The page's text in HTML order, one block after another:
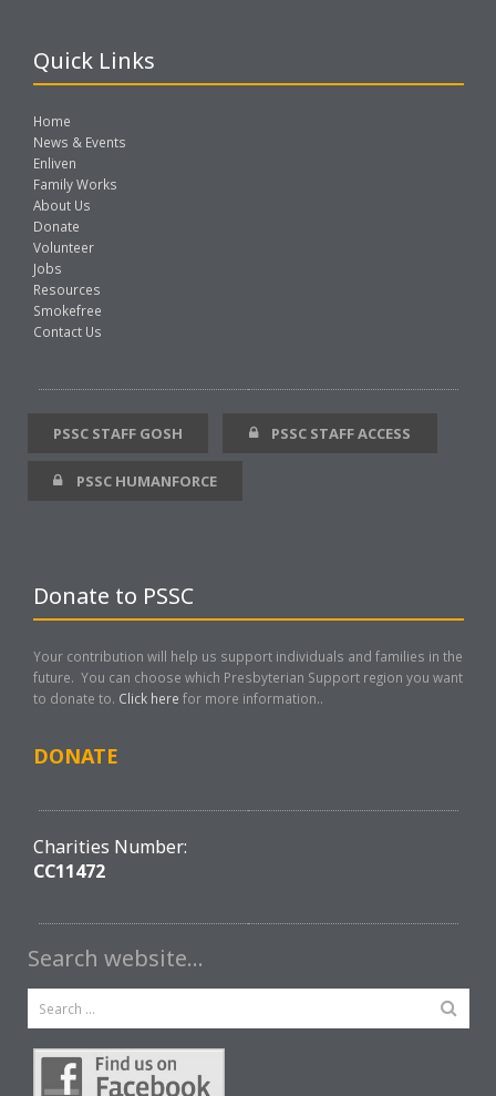
Quick Links
Home
News & Events
Enliven
Family Works
About Us
Donate
Volunteer
Jobs
Resources
Smokefree
Contact Us
PSSC STAFF GOSH PSSC STAFF ACCESS
PSSC HUMANFORCE
Donate to PSSC
Your contribution will help us support individuals and families in the
future. You can choose which Presbyterian Support region you want
to donate to. Click here for more information..
DONATE
Charities Number:
CC11472
Search website…